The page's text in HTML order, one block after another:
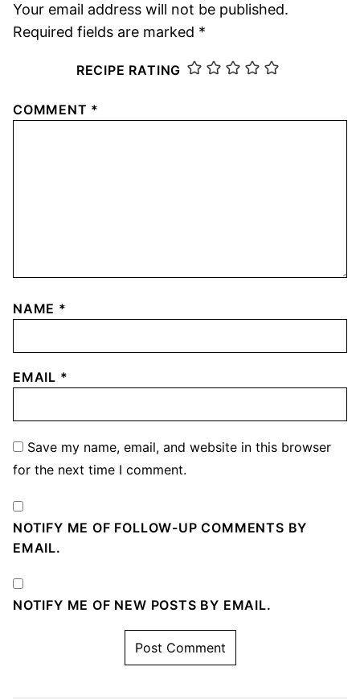
Your email address will not be published.
Required fields are marked *
RECIPE RATING
COMMENT *
NAME *
EMAIL *
Save my name, email, and website in this browser
for the next time I comment.
NOTIFY ME OF FOLLOW-UP COMMENTS BY
EMAIL.
NOTIFY ME OF NEW POSTS BY EMAIL.